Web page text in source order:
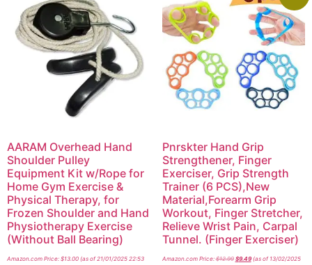
AARAM Overhead Hand
Shoulder Pulley
Equipment Kit w/Rope for
Home Gym Exercise &
Physical Therapy, for
Frozen Shoulder and Hand
Physiotherapy Exercise
(Without Ball Bearing)
Amazon.com Price: $13.00 (as of 21/01/2025 22:53
Pnrskter Hand Grip
Strengthener, Finger
Exerciser, Grip Strength
Trainer (6 PCS),New
Material,Forearm Grip
Workout, Finger Stretcher,
Relieve Wrist Pain, Carpal
Tunnel. (Finger Exerciser)
Amazon.com Price:$12.99 $9.49(as of 13/02/2025